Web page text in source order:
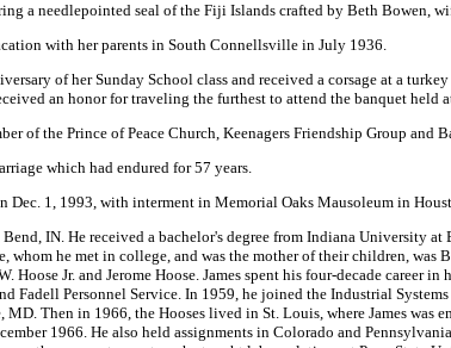
a needlepointed seal of the Fiji Islands crafted by Beth Bowen,
with her parents in South Connellsville in July 1936.
of her Sunday School class and received a corsage at a
an honor for traveling the furthest to attend the banquet held
of the Prince of Peace Church, Keenagers Friendship Group and
which had endured for 57 years.
Dec. 1, 1993, with interment in Memorial Oaks Mausoleum in
IN. He received a bachelor's degree from Indiana University
he met in college, and was the mother of their children, was
Hoose Jr. and Jerome Hoose. James spent his four-decade career
Fadell Personnel Service. In 1959, he joined the Industrial
Then in 1966, the Hooses lived in St. Louis, where James was
1966. He also held assignments in Colorado and